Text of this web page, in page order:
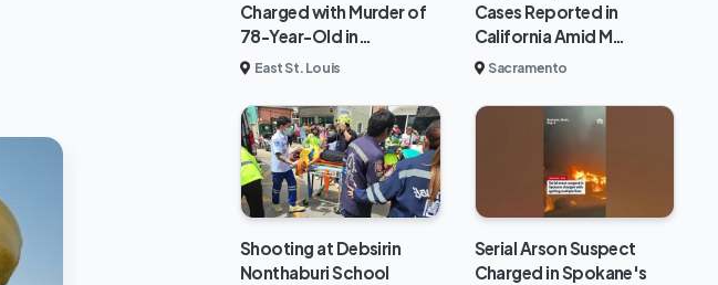
Charged with Murder of
78-Year-Old in…
East St. Louis
Cases Reported in
California Amid M…
Sacramento
Shooting at Debsirin
Nonthaburi School
Serial Arson Suspect
Charged in Spokane's